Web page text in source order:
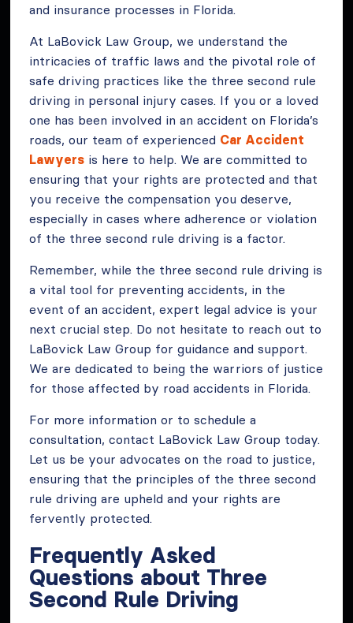
and insurance processes in Florida.
At LaBovick Law Group, we understand the
intricacies of traffic laws and the pivotal role of
safe driving practices like the three second rule
driving in personal injury cases. If you or a loved
one has been involved in an accident on Florida’s
roads, our team of experienced Car Accident
Lawyers is here to help. We are committed to
ensuring that your rights are protected and that
you receive the compensation you deserve,
especially in cases where adherence or violation
of the three second rule driving is a factor.
Remember, while the three second rule driving is
a vital tool for preventing accidents, in the
event of an accident, expert legal advice is your
next crucial step. Do not hesitate to reach out to
LaBovick Law Group for guidance and support.
We are dedicated to being the warriors of justice
for those affected by road accidents in Florida.
For more information or to schedule a
consultation, contact LaBovick Law Group today.
Let us be your advocates on the road to justice,
ensuring that the principles of the three second
rule driving are upheld and your rights are
fervently protected.
Frequently Asked
Questions about Three
Second Rule Driving